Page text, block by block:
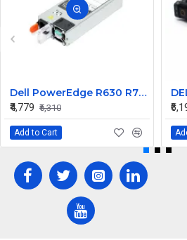
Dell PowerEdge R630 R730 R730xd 750W 80Plus Platinum Power Supply TPJ2X
₹4,779 ₹5,310
Add to Cart